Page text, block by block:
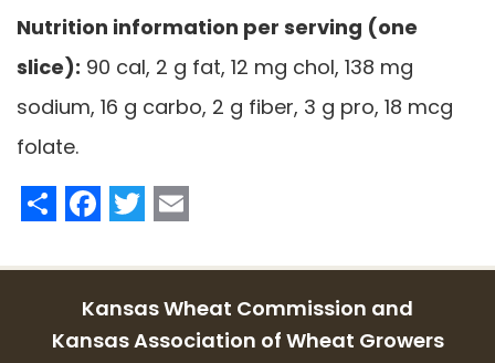
Nutrition information per serving (one
slice): 90 cal, 2 g fat, 12 mg chol, 138 mg
sodium, 16 g carbo, 2 g fiber, 3 g pro, 18 mcg
folate.
ShareFacebook
Twitter
Kansas Wheat Commission and
Kansas Association of Wheat Growers